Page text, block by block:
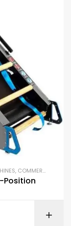
, COMMERCIAL GYM EQUIPMENT
Position